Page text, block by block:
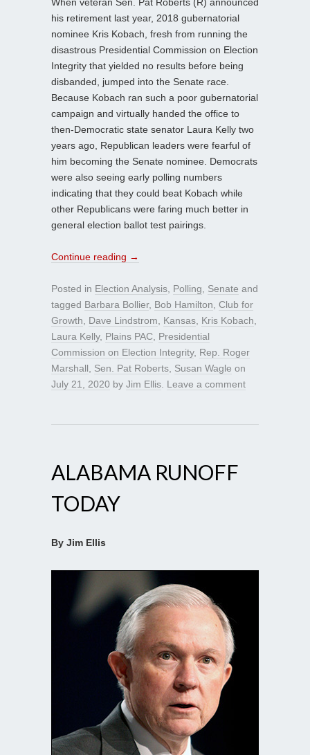
his retirement last year, 2018 gubernatorial
nominee Kris Kobach, fresh from running the
disastrous Presidential Commission on Election
Integrity that yielded no results before being
disbanded, jumped into the Senate race.
Because Kobach ran such a poor gubernatorial
campaign and virtually handed the office to
then-Democratic state senator Laura Kelly two
years ago, Republican leaders were fearful of
him becoming the Senate nominee. Democrats
were also seeing early polling numbers
indicating that they could beat Kobach while
other Republicans were faring much better in
general election ballot test pairings.
Continue reading →
Posted in Election Analysis Polling Senate and
tagged Barbara Bollier, Bob Hamilton Club for
Growth
Dave Lindstrom Kansas Kris Kobach
Laura Kelly, Plains PAC Presidential
Commission on Election Integrity, Rep. Roger
Marshall
Sen. Pat Roberts Susan Wagle on
July 21, 2020 by Jim Ellis Leave a comment
ALABAMA RUNOFF
TODAY
By Jim Ellis